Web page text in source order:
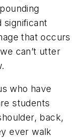
significant
that occurs
can’t utter
who have
students
back,
ever walk